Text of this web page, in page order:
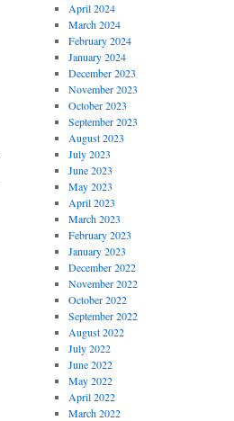
April 2024
March 2024
February 2024
January 2024
December 2023
November 2023
October 2023
September 2023
August 2023
July 2023
June 2023
May 2023
April 2023
March 2023
February 2023
January 2023
December 2022
November 2022
October 2022
September 2022
August 2022
July 2022
June 2022
May 2022
April 2022
March 2022